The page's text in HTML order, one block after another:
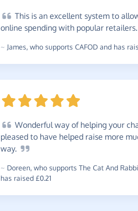
This is an excellent system to
online spending with popular retailers.
~ James, who supports CAFOD and has
Wonderful way of helping your
pleased to have helped raise more
way.
~ Doreen, who supports The Cat And
has raised £0.21